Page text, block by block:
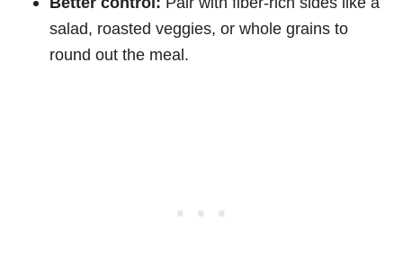
salad, roasted veggies, or whole grains to
round out the meal.